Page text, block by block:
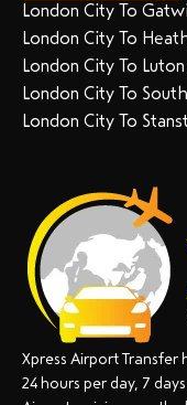
London City To
London City To
London City To
London City To
London City To
Xpress Airport Transfer
24 hours per day, 7